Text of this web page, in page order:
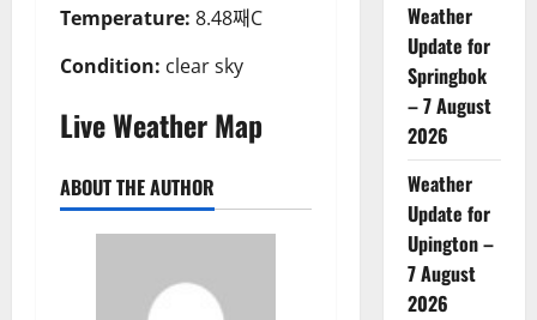
Temperature: 8.48째C
Condition: clear sky
Live Weather Map
ABOUT THE AUTHOR
Weather
Update for
Springbok
– 7 August
2026
Weather
Update for
Upington –
7 August
2026